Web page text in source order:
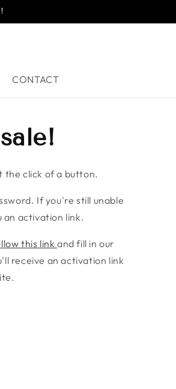
CONTACT
the click of a button.
If you're still unable
an activation link.
this link and fill in our
receive an activation link